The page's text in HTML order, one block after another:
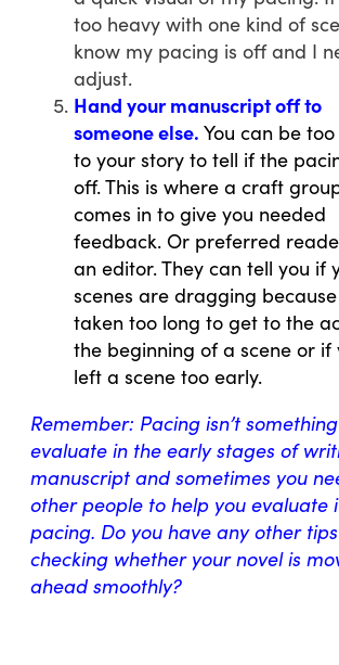
too heavy with one kind of
know my pacing is off and I
adjust.
Hand your manuscript off to
someone else. You can be
to your story to tell if the
off. This is where a craft
comes in to give you needed
feedback. Or preferred
an editor. They can tell you if
scenes are dragging because
taken too long to get to the
the beginning of a scene or if
left a scene too early.
Remember: Pacing isn’t
evaluate in the early stages of
manuscript and sometimes you
other people to help you evaluate
pacing. Do you have any other
checking whether your novel is
ahead smoothly?